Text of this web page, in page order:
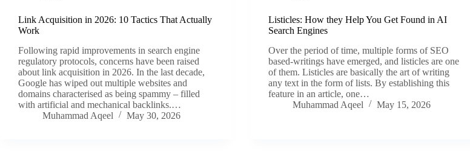
Link Acquisition in 2026: 10 Tactics That Actually
Work
Following rapid improvements in search engine
regulatory protocols, concerns have been raised
about link acquisition in 2026. In the last decade,
Google has wiped out multiple websites and
domains characterised as being spammy – filled
with artificial and mechanical backlinks.…
Muhammad Aqeel
May 30, 2026
Listicles: How they Help You Get Found in AI
Search Engines
Over the period of time, multiple forms of SEO
based-writings have emerged, and listicles are one
of them. Listicles are basically the art of writing
any text in the form of lists. By establishing this
feature in an article, one…
Muhammad Aqeel
May 15, 2026